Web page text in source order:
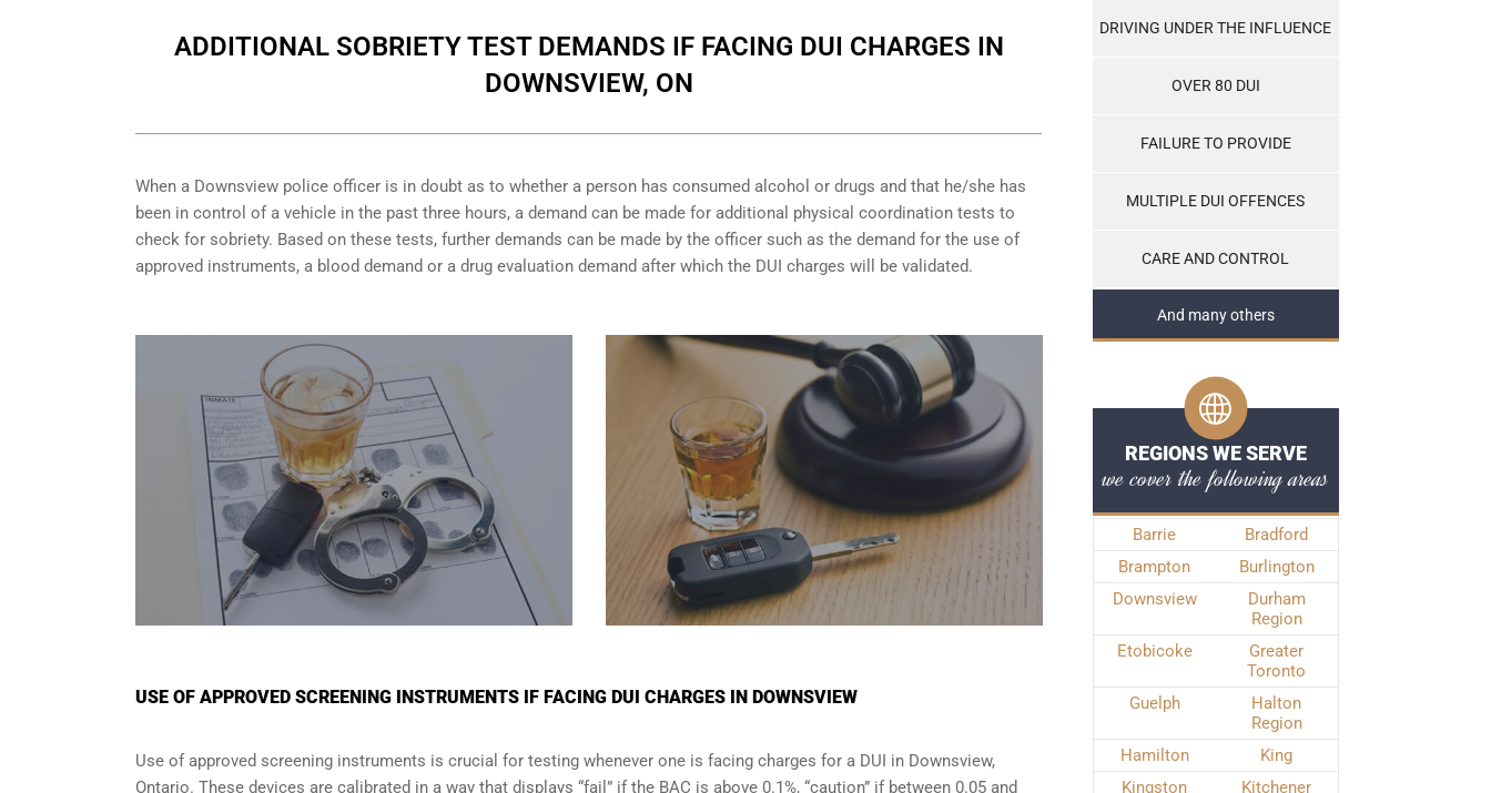
ADDITIONAL SOBRIETY TEST DEMANDS IF FACING DUI CHARGES IN
DOWNSVIEW, ON
When a Downsview police officer is in doubt as to whether a person has consumed alcohol or drugs and that he/she has
been in control of a vehicle in the past three hours, a demand can be made for additional physical coordination tests to
check for sobriety. Based on these tests, further demands can be made by the officer such as the demand for the use of
approved instruments, a blood demand or a drug evaluation demand after which the DUI charges will be validated.
USE OF APPROVED SCREENING INSTRUMENTS IF FACING DUI CHARGES IN DOWNSVIEW
Use of approved screening instruments is crucial for testing whenever one is facing charges for a DUI in Downsview,
Ontario. These devices are calibrated in a way that displays “fail” if the BAC is above 0.1%, “caution” if between 0.05 and
DRIVING UNDER THE INFLUENCE
OVER 80 DUI
FAILURE TO PROVIDE
MULTIPLE DUI OFFENCES
CARE AND CONTROL
And many others
REGIONS WE SERVE
we cover the following areas
Barrie
Bradford
Brampton
Burlington
Downsview
Durham
Region
Etobicoke
Greater
Toronto
Guelph
Halton
Region
Hamilton
King
Kingston
Kitchener